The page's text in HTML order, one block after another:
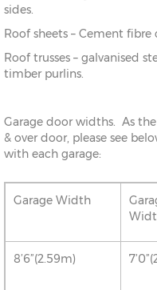
sides.
Roof sheets – Cement
Roof trusses – galvanised
timber purlins.
Garage door widths. As
& over door, please see
with each garage:
Garage Width
8’6”(2.59m)